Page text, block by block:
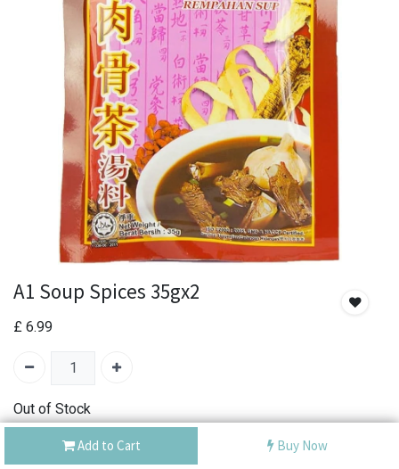
Add to Cart Buy Now
A1 Soup Spices 35gx2
£ 6.99
Out of Stock
Add the item to your wishlist to be notified when the
product is back in stock.